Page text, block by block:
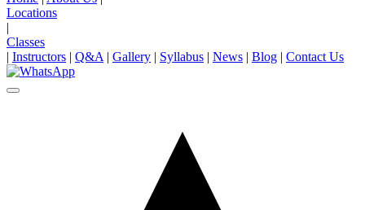
Locations
|
Classes
| Instructors | Q&A | Gallery | Syllabus | News | Blog | Contact Us